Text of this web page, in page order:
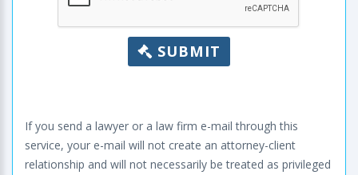
SUBMIT
If you send a lawyer or a law firm e-mail through this
service, your e-mail will not create an attorney-client
relationship and will not necessarily be treated as privileged